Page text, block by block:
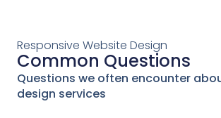
Responsive Website Design
Common Questions
Questions we often encounter
design services